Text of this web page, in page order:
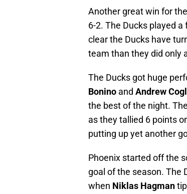
Another great win for
6-2. The Ducks played
clear the Ducks have
team than they did only
The Ducks got huge
Bonino and Andrew
the best of the night.
as they tallied 6 points
putting up yet another
Phoenix started off the
goal of the season. The
when Niklas Hagman